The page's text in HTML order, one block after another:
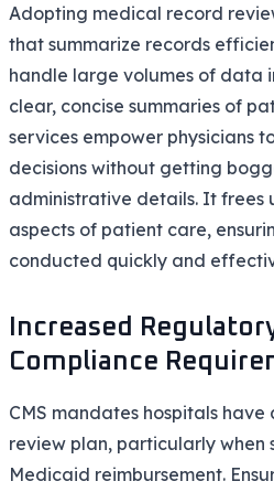
Adopting medical record
that summarize records
handle large volumes of data
clear, concise summaries of
services empower physicians
decisions without getting
administrative details. It frees
aspects of patient care,
conducted quickly and
Increased
Compliance
CMS mandates hospitals
review plan, particularly when
Medicaid reimbursement.